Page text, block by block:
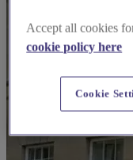
Accept all cookies
cookie policy here
Cookie